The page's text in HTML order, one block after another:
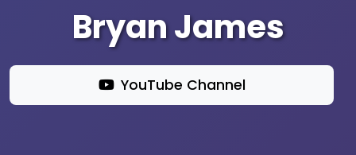
Bryan James
YouTube Channel